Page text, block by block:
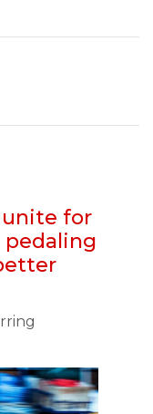
unite for
pedaling